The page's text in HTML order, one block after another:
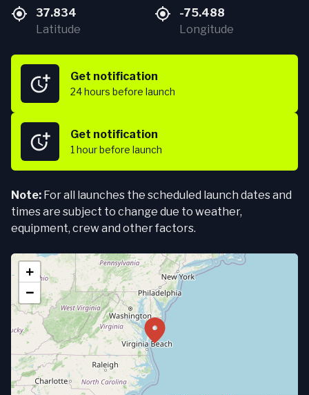
37.834
Latitude
-75.488
Longitude
Get notification
24 hours before launch
Get notification
1 hourbefore launch
Note: For all launches the scheduled launch dates and
times are subject to change due to weather,
equipment, crew and other factors.
+
−